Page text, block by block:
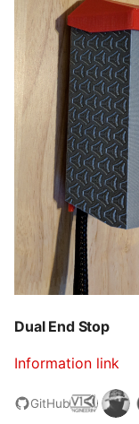
Dual End Stop
Information link
GitHub